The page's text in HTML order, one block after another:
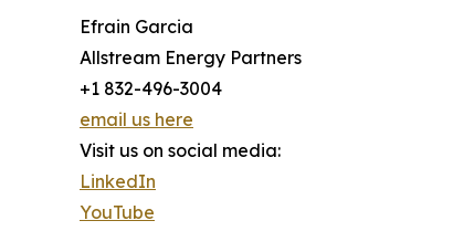
Efrain Garcia
Allstream Energy Partners
+1 832-496-3004
email us here
Visit us on social media:
LinkedIn
YouTube